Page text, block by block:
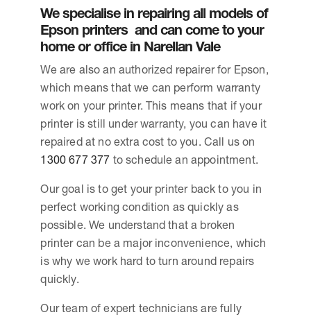
We specialise in repairing all models of
Epson printers and can come to your
home or office in Narellan Vale
We are also an authorized repairer for Epson,
which means that we can perform warranty
work on your printer. This means that if your
printer is still under warranty, you can have it
repaired at no extra cost to you. Call us on
1300 677 377 to schedule an appointment.
Our goal is to get your printer back to you in
perfect working condition as quickly as
possible. We understand that a broken
printer can be a major inconvenience, which
is why we work hard to turn around repairs
quickly.
Our team of expert technicians are fully